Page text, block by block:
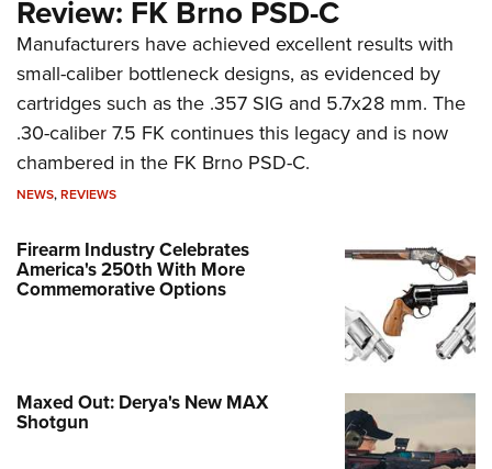
Review: FK Brno PSD-C
Manufacturers have achieved excellent results with
small-caliber bottleneck designs, as evidenced by
cartridges such as the .357 SIG and 5.7x28 mm. The
.30-caliber 7.5 FK continues this legacy and is now
chambered in the FK Brno PSD-C.
NEWS,REVIEWS
Firearm Industry Celebrates
America's 250th With More
Commemorative Options
Maxed Out: Derya's New MAX
Shotgun